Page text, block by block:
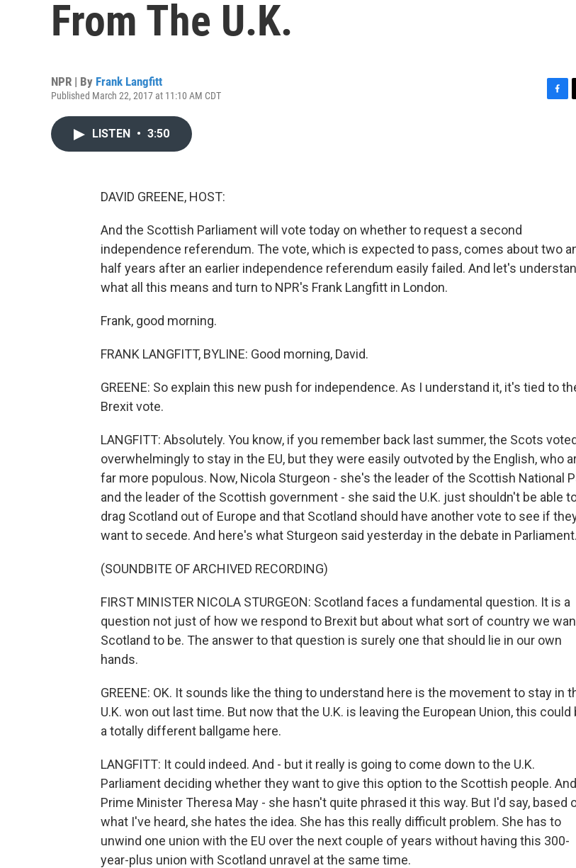
From The U.K.
NPR | By Frank Langfitt
Published March 22, 2017 at 11:10 AM CDT
LISTEN • 3:50
DAVID GREENE, HOST:
And the Scottish Parliament will vote today on whether to request a second
independence referendum. The vote, which is expected to pass, comes about two
half years after an earlier independence referendum easily failed. And let's
what all this means and turn to NPR's Frank Langfitt in London.
Frank, good morning.
FRANK LANGFITT, BYLINE: Good morning, David.
GREENE: So explain this new push for independence. As I understand it, it's tied to
Brexit vote.
LANGFITT: Absolutely. You know, if you remember back last summer, the Scots voted
overwhelmingly to stay in the EU, but they were easily outvoted by the English, who
far more populous. Now, Nicola Sturgeon - she's the leader of the Scottish National
and the leader of the Scottish government - she said the U.K. just shouldn't be able
drag Scotland out of Europe and that Scotland should have another vote to see if
want to secede. And here's what Sturgeon said yesterday in the debate in Parliament.
(SOUNDBITE OF ARCHIVED RECORDING)
FIRST MINISTER NICOLA STURGEON: Scotland faces a fundamental question. It is a
question not just of how we respond to Brexit but about what sort of country we
Scotland to be. The answer to that question is surely one that should lie in our own
hands.
GREENE: OK. It sounds like the thing to understand here is the movement to stay in
U.K. won out last time. But now that the U.K. is leaving the European Union, this could
a totally different ballgame here.
LANGFITT: It could indeed. And - but it really is going to come down to the U.K.
Parliament deciding whether they want to give this option to the Scottish people. And
Prime Minister Theresa May - she hasn't quite phrased it this way. But I'd say, based
what I've heard, she hates the idea. She has this really difficult problem. She has to
unwind one union with the EU over the next couple of years without having this 300-
year-plus union with Scotland unravel at the same time.